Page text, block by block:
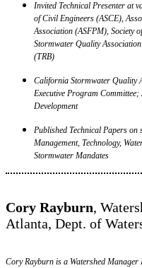
Invited Technical Presenter at
of Civil Engineers (ASCE),
Association (ASFPM), Society
Stormwater Quality
(TRB)
California Stormwater Quality
Executive Program
Development
Published Technical Papers on
Management, Technology,
Stormwater Mandates
Cory Rayburn,
Atlanta, Dept. of
Cory Rayburn is a Watershed Manager